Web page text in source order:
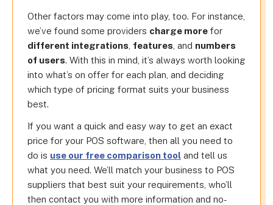
Other factors may come into play, too. For instance,
we’ve found some providers charge more for
different integrations features , and numbers
of users. With this in mind, it’s always worth looking
into what’s on offer for each plan, and deciding
which type of pricing format suits your business
best.
If you want a quick and easy way to get an exact
price for your POS software, then all you need to
do is use our free comparison tool and tell us
what you need. We’ll match your business to POS
suppliers that best suit your requirements, who’ll
then contact you with more information and no-